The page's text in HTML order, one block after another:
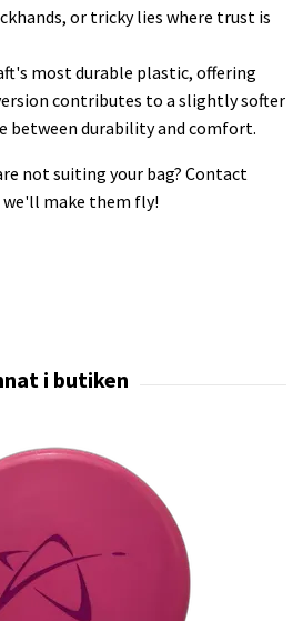
or tricky lies where trust is
most durable plastic, offering
contributes to a slightly softer
between durability and comfort.
not suiting your bag? Contact
we'll make them fly!